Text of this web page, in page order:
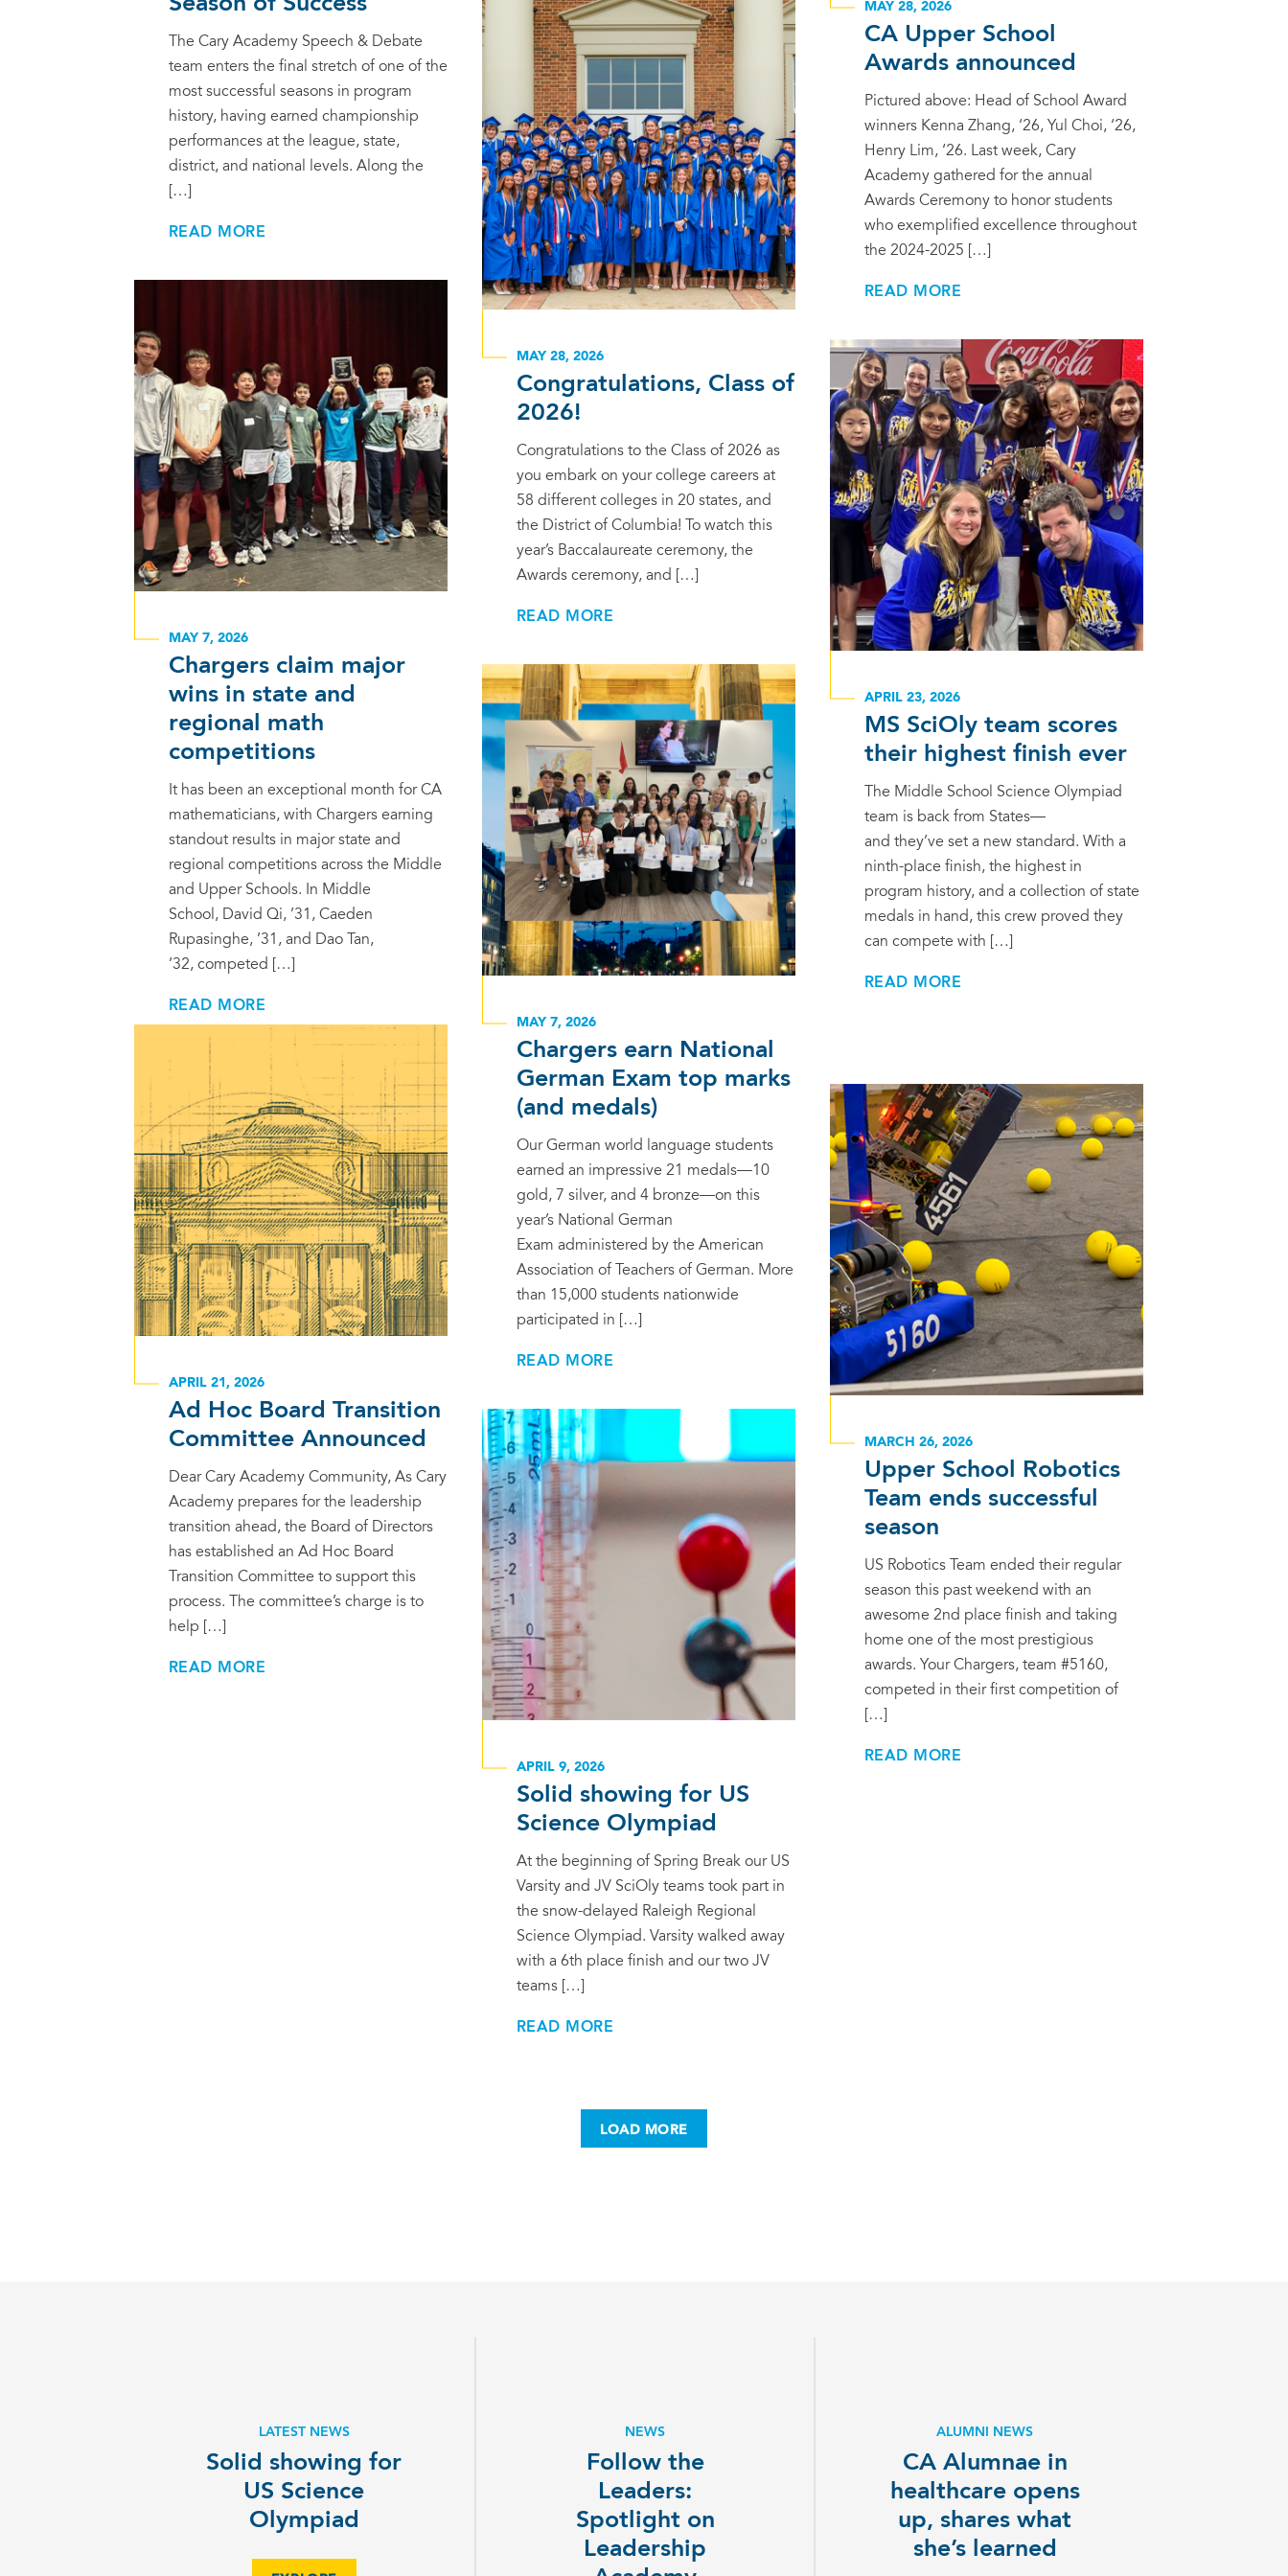
The Cary Academy Speech & Debate
team enters the final stretch of one of the
most successful seasons in program
history, having earned championship
performances at the league, state,
district, and national levels. Along the
[…]
READ MORE
MAY 28, 2026
CA Upper School
Awards announced
Pictured above: Head of School Award
winners Kenna Zhang, ‘26, Yul Choi, ‘26,
Henry Lim, ‘26. Last week, Cary
Academy gathered for the annual
Awards Ceremony to honor students
who exemplified excellence throughout
the 2024-2025 […]
READ MORE
MAY 28, 2026
Congratulations, Class of
2026!
Congratulations to the Class of 2026 as
you embark on your college careers at
58 different colleges in 20 states, and
the District of Columbia! To watch this
year’s Baccalaureate ceremony, the
Awards ceremony, and […]
READ MORE
MAY 7, 2026
Chargers claim major
wins in state and
regional math
competitions
It has been an exceptional month for CA
mathematicians, with Chargers earning
standout results in major state and
regional competitions across the Middle
and Upper Schools. In Middle
School, David Qi, ’31, Caeden
Rupasinghe, ’31, and Dao Tan,
’32, competed […]
READ MORE
MAY 7, 2026
Chargers earn National
German Exam top marks
(and medals)
Our German world language students
earned an impressive 21 medals—10
gold, 7 silver, and 4 bronze—on this
year’s National German
Exam administered by the American
Association of Teachers of German. More
than 15,000 students nationwide
participated in […]
READ MORE
APRIL 23, 2026
MS SciOly team scores
their highest finish ever
The Middle School Science Olympiad
team is back from States—
and they’ve set a new standard. With a
ninth-place finish, the highest in
program history, and a collection of state
medals in hand, this crew proved they
can compete with […]
READ MORE
APRIL 21, 2026
Ad Hoc Board Transition
Committee Announced
Dear Cary Academy Community, As Cary
Academy prepares for the leadership
transition ahead, the Board of Directors
has established an Ad Hoc Board
Transition Committee to support this
process. The committee’s charge is to
help […]
READ MORE
APRIL 9, 2026
Solid showing for US
Science Olympiad
At the beginning of Spring Break our US
Varsity and JV SciOly teams took part in
the snow-delayed Raleigh Regional
Science Olympiad. Varsity walked away
with a 6th place finish and our two JV
teams […]
READ MORE
MARCH 26, 2026
Upper School Robotics
Team ends successful
season
US Robotics Team ended their regular
season this past weekend with an
awesome 2nd place finish and taking
home one of the most prestigious
awards. Your Chargers, team #5160,
competed in their first competition of
[…]
READ MORE
LOAD MORE
LATEST NEWS
Solid showing for
US Science
Olympiad
NEWS
Follow the
Leaders:
Spotlight on
Leadership
ALUMNI NEWS
CA Alumnae in
healthcare opens
up, shares what
she’s learned